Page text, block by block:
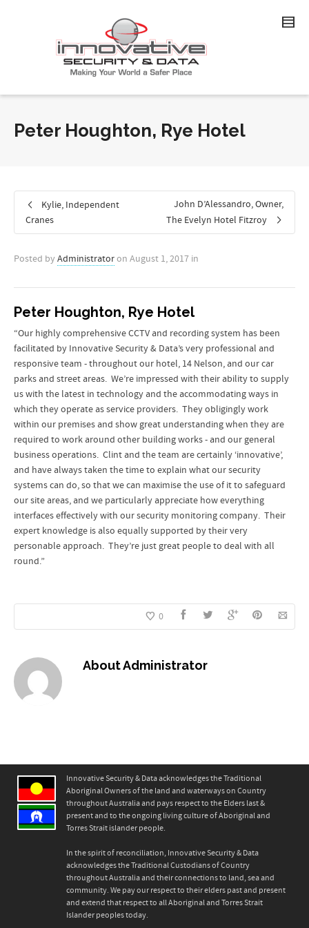
Peter Houghton, Rye Hotel
Kylie, Independent
Cranes
John D’Alessandro, Owner,
The Evelyn Hotel Fitzroy
Posted by Administratoron August 1, 2017 in
Peter Houghton, Rye Hotel
“Our highly comprehensive CCTV and recording system has been
facilitated by Innovative Security & Data’s very professional and
responsive team - throughout our hotel, 14 Nelson, and our car
parks and street areas. We’re impressed with their ability to supply
us with the latest in technology and the accommodating ways in
which they operate as service providers. They obligingly work
within our premises and show great understanding when they are
required to work around other building works - and our general
business operations. Clint and the team are certainly ‘innovative’,
and have always taken the time to explain what our security
systems can do, so that we can maximise the use of it to safeguard
our site areas, and we particularly appreciate how everything
interfaces effectively with our security monitoring company. Their
expert knowledge is also equally supported by their very
personable approach. They’re just great people to deal with all
round.”
0
AboutAdministrator
Innovative Security & Data acknowledges the Traditional
Aboriginal Owners of the land and waterways on Country
throughout Australia and pays respect to the Elders last &
present and to the ongoing living culture of Aboriginal and
Torres Strait islander people.
In the spirit of reconciliation, Innovative Security & Data
acknowledges the Traditional Custodians of Country
throughout Australia and their connections to land, sea and
community. We pay our respect to their elders past and present
and extend that respect to all Aboriginal and Torres Strait
Islander peoples today.